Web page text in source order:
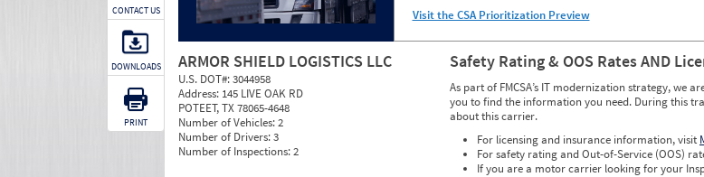
Visit the CSA Prioritization Preview
ARMOR SHIELD LOGISTICS LLC
U.S. DOT#:3044958
Address: 145 LIVE OAK RD
POTEET, TX 78065-4648
Number of Vehicles:2
Number of Drivers:3
Number of Inspections:2
Safety Rating & OOS Rates AND
As part of FMCSA’s IT modernization strategy, we
you to find the information you need. During this
about this carrier.
For licensing and insurance information, visit
For safety rating and Out-of-Service (OOS)
If you are a motor carrier looking for your
CONTACT US
DOWNLOADS
PRINT